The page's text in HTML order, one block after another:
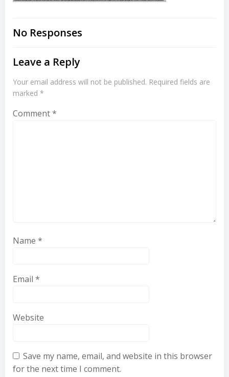
No Responses
Leave a Reply
Your email address will not be published. Required fields are
marked *
Comment*
Name *
Email *
Website
Save my name, email, and website in this browser
for the next time I comment.